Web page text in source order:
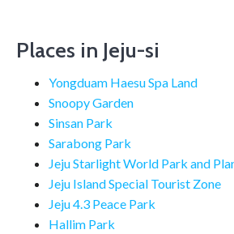
Places in Jeju-si
Yongduam Haesu Spa Land
Snoopy Garden
Sinsan Park
Sarabong Park
Jeju Starlight World Park and
Jeju Island Special Tourist Zone
Jeju 4.3 Peace Park
Hallim Park